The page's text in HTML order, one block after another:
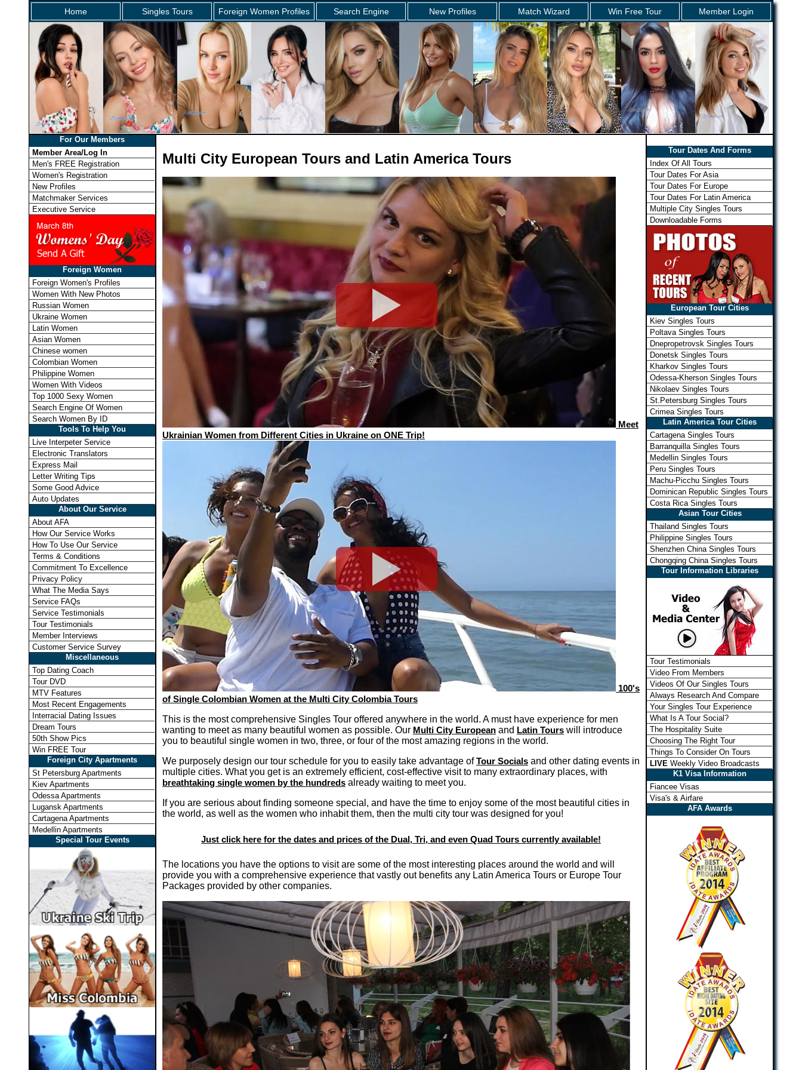
Home Singles Tours Foreign Women Profiles Search Engine New Profiles Match Wizard Win Free Tour Member Login
For Our Members
Member Area/Log In
Men's FREE Registration
Women's Registration
New Profiles
Matchmaker Services
Executive Service
Foreign Women
Foreign Women's Profiles
Women With New Photos
Russian Women
Ukraine Women
Latin Women
Asian Women
Chinese women
Colombian Women
Philippine Women
Women With Videos
Top 1000 Sexy Women
Search Engine Of Women
Search Women By ID
Tools To Help You
Live Interpeter Service
Electronic Translators
Express Mail
Letter Writing Tips
Some Good Advice
Auto Updates
About Our Service
About AFA
How Our Service Works
How To Use Our Service
Terms & Conditions
Commitment To Excellence
Privacy Policy
What The Media Says
Service FAQs
Service Testimonials
Tour Testimonials
Member Interviews
Customer Service Survey
Miscellaneous
Top Dating Coach
Tour DVD
MTV Features
Most Recent Engagements
Interracial Dating Issues
Dream Tours
50th Show Pics
Win FREE Tour
Foreign City Apartments
St Petersburg Apartments
Kiev Apartments
Odessa Apartments
Lugansk Apartments
Cartagena Apartments
Medellin Apartments
Special Tour Events
Multi City European Tours and Latin America Tours
Meet
Ukrainian Women from Different Cities in Ukraine on ONE Trip!
100's
of Single Colombian Women at the Multi City Colombia Tours
This is the most comprehensive Singles Tour offered anywhere in the world. A must have experience for men
wanting to meet as many beautiful women as possible. Our Multi City European and Latin Tours will introduce
you to beautiful single women in two, three, or four of the most amazing regions in the world.
We purposely design our tour schedule for you to easily take advantage ofTour Socials and other dating events in
multiple cities. What you get is an extremely efficient, cost-effective visit to many extraordinary places, with
breathtaking single women by the hundreds already waiting to meet you.
If you are serious about finding someone special, and have the time to enjoy some of the most beautiful cities in
the world, as well as the women who inhabit them, then the multi city tour was designed for you!
Just click here for the dates and prices of the Dual, Tri, and even Quad Tours currently available!
The locations you have the options to visit are some of the most interesting places around the world and will
provide you with a comprehensive experience that vastly out benefits any Latin America Tours or Europe Tour
Packages provided by other companies.
Tour Dates And Forms
Index Of All Tours
Tour Dates For Asia
Tour Dates For Europe
Tour Dates For Latin America
Multiple City Singles Tours
Downloadable Forms
European Tour Cities
Kiev Singles Tours
Poltava Singles Tours
Dnepropetrovsk Singles Tours
Donetsk Singles Tours
Kharkov Singles Tours
Odessa-Kherson Singles Tours
Nikolaev Singles Tours
St.Petersburg Singles Tours
Crimea Singles Tours
Latin America Tour Cities
Cartagena Singles Tours
Barranquilla Singles Tours
Medellin Singles Tours
Peru Singles Tours
Machu-Picchu Singles Tours
Dominican Republic Singles Tours
Costa Rica Singles Tours
Asian Tour Cities
Thailand Singles Tours
Philippine Singles Tours
Shenzhen China Singles Tours
Chongqing China Singles Tours
Tour Information Libraries
Tour Testimonials
Video From Members
Videos Of Our Singles Tours
Always Research And Compare
Your Singles Tour Experience
What Is A Tour Social?
The Hospitality Suite
Choosing The Right Tour
Things To Consider On Tours
LIVE Weekly Video Broadcasts
K1 Visa Information
Fiancee Visas
Visa's & Airfare
AFA Awards